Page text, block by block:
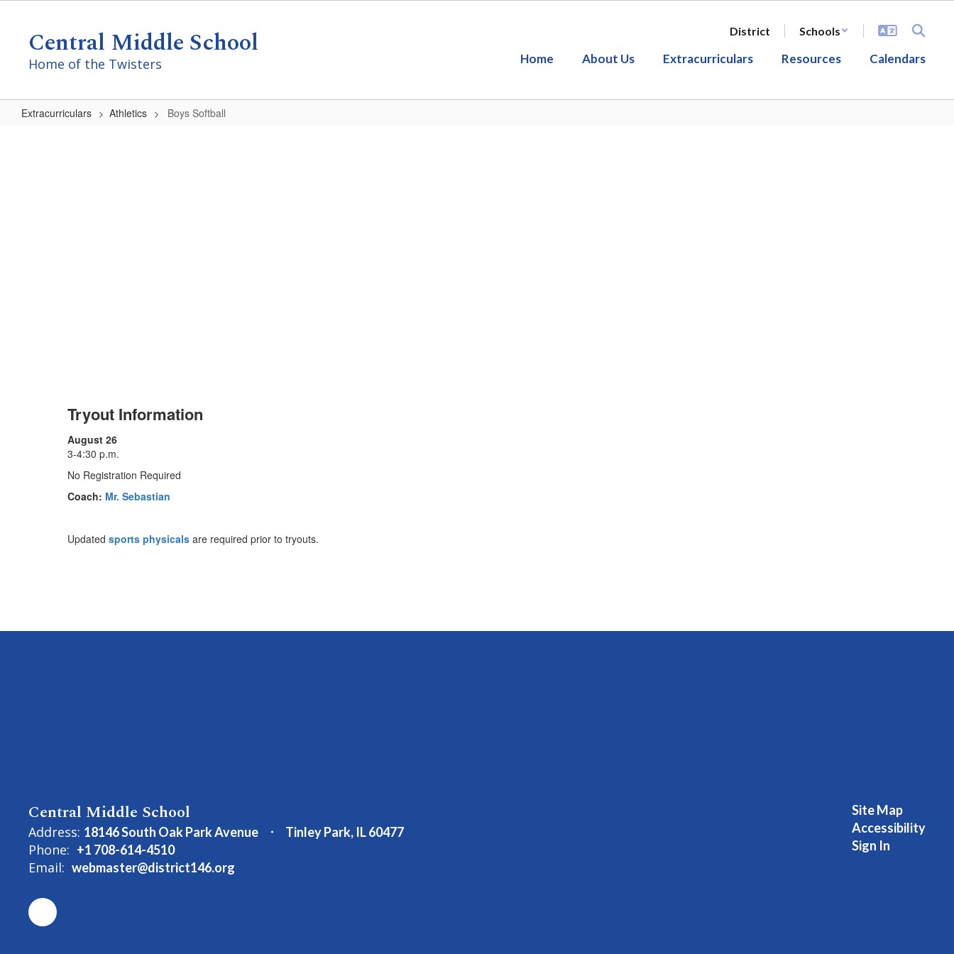
contentCentral Middle School
Home of the Twisters
District Schools
Home About Us Extracurriculars Resources Calendars
Extracurriculars Athletics Boys Softball
Tryout Information
August 26
3-4:30 p.m.
No Registration Required
Coach: Mr. Sebastian
Updated sports physicals are required prior to tryouts.
Central Middle School
Address: 18146 South Oak Park Avenue Tinley Park, IL 60477
Phone: +1 708-614-4510
Email: webmaster@district146.org
Site Map
Accessibility
Sign In